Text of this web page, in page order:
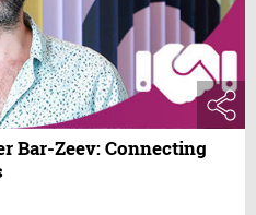
Bar-Zeev: Connecting